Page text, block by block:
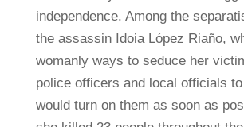
independence. Among the
the assassin Idoia López Riaño,
womanly ways to seduce her
police officers and local officials
would turn on them as soon as